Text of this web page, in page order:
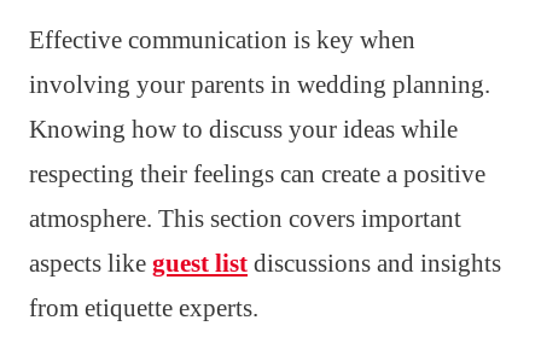
Effective communication is key when
involving your parents in wedding planning.
Knowing how to discuss your ideas while
respecting their feelings can create a positive
atmosphere. This section covers important
aspects like guest list discussions and insights
from etiquette experts.